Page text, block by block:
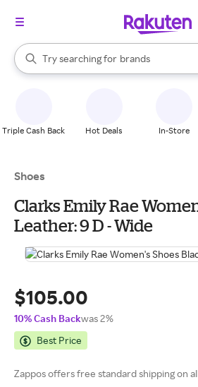
Search Rakuten
Try searching for
stores
brands
groceries
When autocomplete results are
Triple Cash Back Hot Deals In-Store
Shoes
Clarks Emily Rae
Leather: 9 D - Wide
$105.00
10% Cash Backwas 2%
Best Price
Zappos offers free standard shipping on